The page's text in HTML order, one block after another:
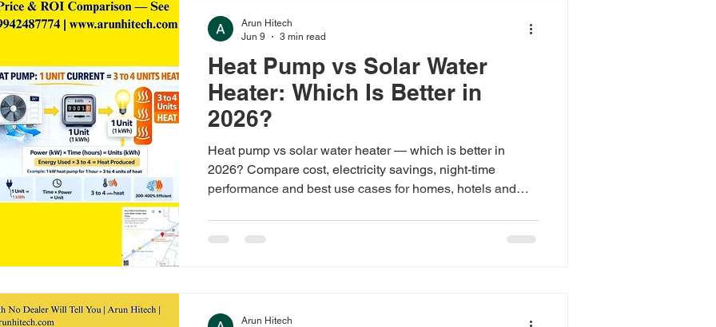
Heat Pump vs Solar Water
Heater: Which Is Better in
2026?
Heat pump vs solar water heater — which is better in
2026? Compare cost, electricity savings, night-time
performance and best use cases for homes, hotels and
Arun Hitech
Jun 9
3 min read
Arun Hitech